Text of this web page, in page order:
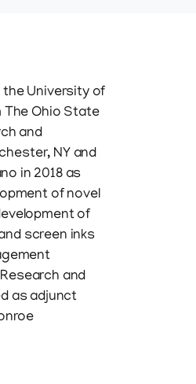
the University of
The Ohio State
and
NY and
in 2018 as
of novel
of
screen inks
and
as adjunct